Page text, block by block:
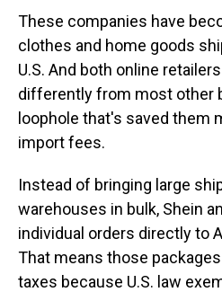
These companies have
clothes and home goods
U.S. And both online
differently from most other
loophole that's saved them
import fees.
Instead of bringing large
warehouses in bulk, Shein
individual orders directly to
That means those
taxes because U.S. law